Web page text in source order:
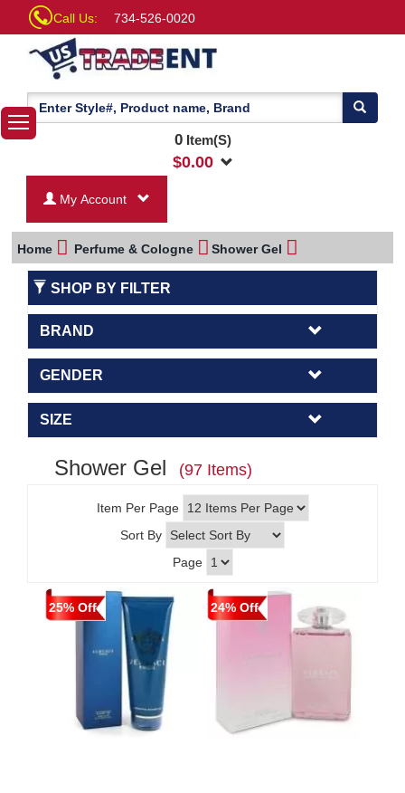
Call Us: 734-526-0020
0Item(S)
$0.00
My Account
Home Perfume & Cologne Shower Gel
SHOP BY FILTER
BRAND
GENDER
SIZE
Shower Gel (97 Items)
Item Per Page
Sort By
Page
25% Off 24% Off